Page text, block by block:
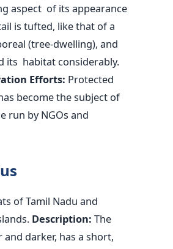
aspect of its appearance
is tufted, like that of a
(tree-dwelling), and
its habitat considerably.
Efforts: Protected
become the subject of
run by NGOs and
of Tamil Nadu and
Description: The
darker, has a short,